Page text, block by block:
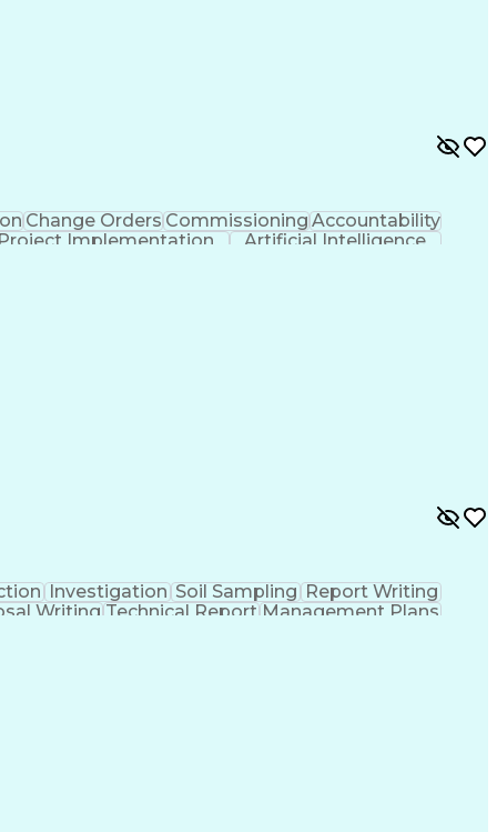
Change OrdersCommissioningAccountability
Project Implementation
Artificial Intelligence
Investigation Soil Sampling Report Writing
Writing Technical Report Management Plans